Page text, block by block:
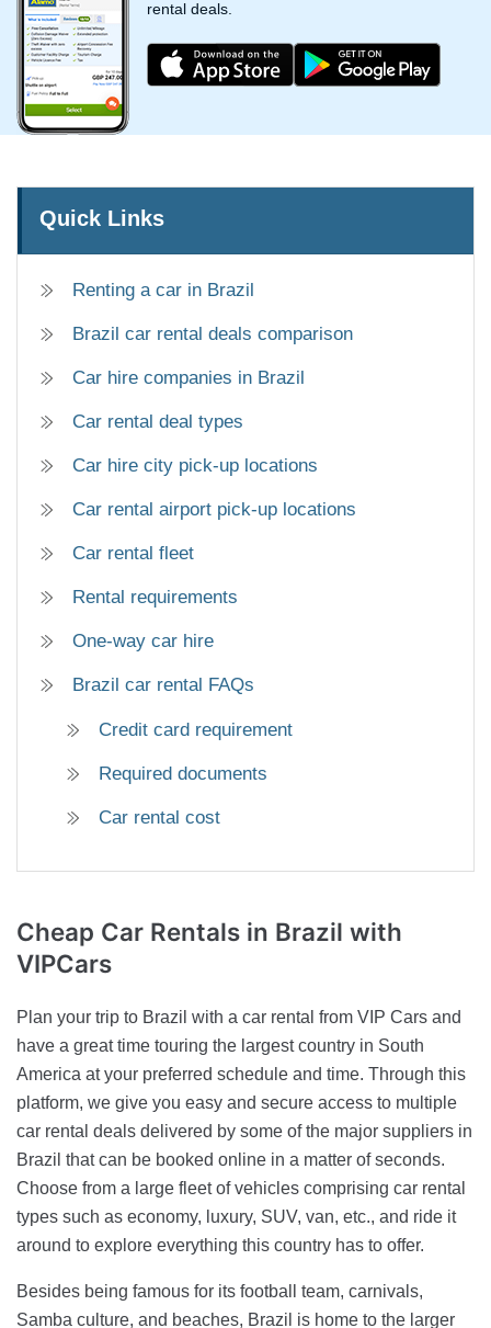
rental deals.
Quick Links
Renting a car in Brazil
Brazil car rental deals comparison
Car hire companies in Brazil
Car rental deal types
Car hire city pick-up locations
Car rental airport pick-up locations
Car rental fleet
Rental requirements
One-way car hire
Brazil car rental FAQs
Credit card requirement
Required documents
Car rental cost
Cheap Car Rentals in Brazil with
VIPCars
Plan your trip to Brazil with a car rental from VIP Cars and
have a great time touring the largest country in South
America at your preferred schedule and time. Through this
platform, we give you easy and secure access to multiple
car rental deals delivered by some of the major suppliers in
Brazil that can be booked online in a matter of seconds.
Choose from a large fleet of vehicles comprising car rental
types such as economy, luxury, SUV, van, etc., and ride it
around to explore everything this country has to offer.
Besides being famous for its football team, carnivals,
Samba culture, and beaches, Brazil is home to the larger